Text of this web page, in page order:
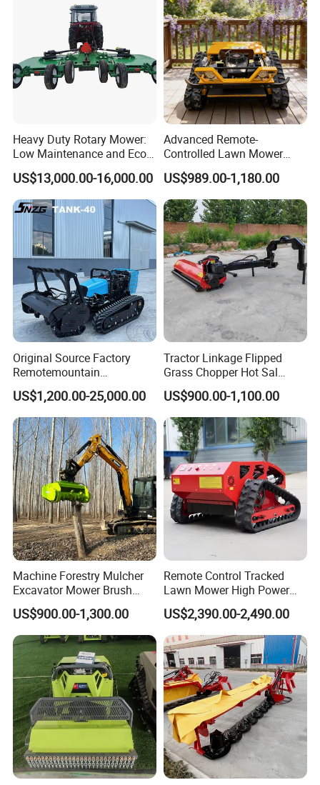
Heavy Duty Rotary Mower:
Low Maintenance and Eco-
Friendly Design
US$13,000.00-16,000.00
Advanced Remote-
Controlled Lawn Mower
Robotic Grass Mower for
Efficient Grass Cutting
US$989.00-1,180.00
Original Source Factory
Remotemountain
Reclamation Weeding Lawn
Mower
US$1,200.00-25,000.00
Tractor Linkage Flipped
Grass Chopper Hot Sal
Farm Agriculture Machinery
Mini Power Tiller Hay Lawn
Mower
US$900.00-1,100.00
Machine Forestry Mulcher
Excavator Mower Brush
Cutter Suitable Excavator
Mulcher for Excavators
US$900.00-1,300.00
Remote Control Tracked
Lawn Mower High Power
Weed Grass Cutter Orchard
Slope
US$2,390.00-2,490.00